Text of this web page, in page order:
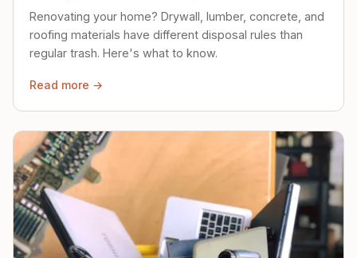
Renovating your home? Drywall, lumber, concrete, and
roofing materials have different disposal rules than
regular trash. Here's what to know.
Read more →